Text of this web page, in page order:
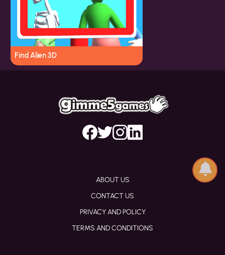
Find Alien 3D
ABOUT US
CONTACT US
PRIVACY AND POLICY
TERMS AND CONDITIONS